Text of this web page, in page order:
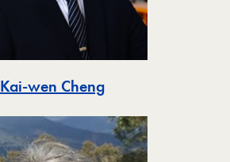
Kai-wen ChengToggle